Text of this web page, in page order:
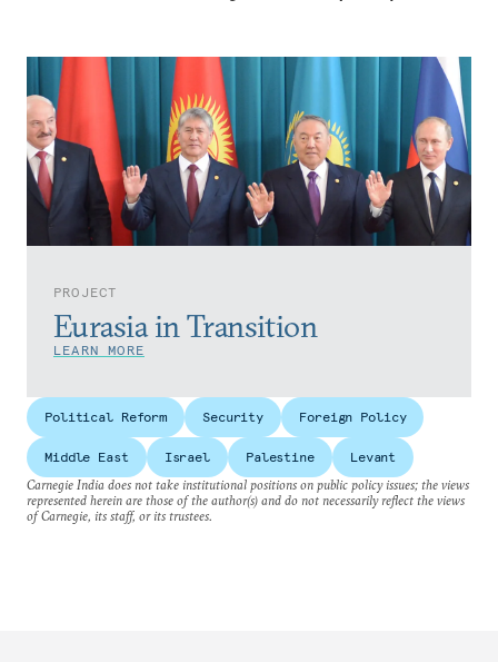
PROJECT
Eurasia in Transition
LEARN MORE
Political Reform Security Foreign Policy
Middle East Israel Palestine
Levant
Carnegie India does not take institutional positions on public policy issues; the views
represented herein are those of the author(s) and do not necessarily reflect the views
of Carnegie, its staff, or its trustees.